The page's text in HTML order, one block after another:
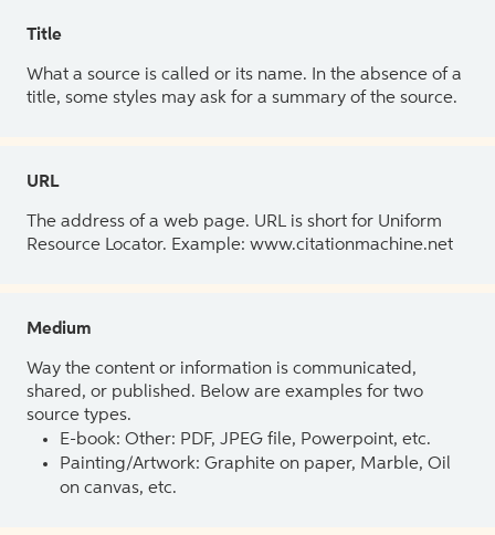
Title
What a source is called or its name. In the absence of a
title, some styles may ask for a summary of the source.
URL
The address of a web page. URL is short for Uniform
Resource Locator. Example: www.citationmachine.net
Medium
Way the content or information is communicated,
shared, or published. Below are examples for two
source types.
E-book: Other: PDF, JPEG file, Powerpoint, etc.
Painting/Artwork: Graphite on paper, Marble, Oil
on canvas, etc.